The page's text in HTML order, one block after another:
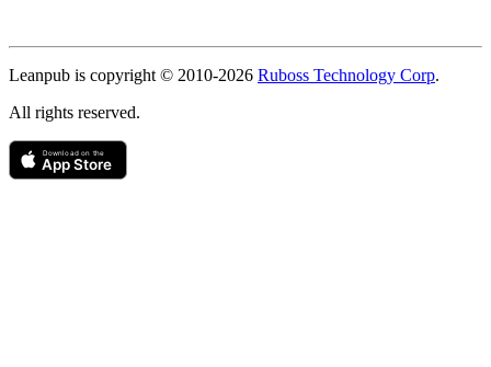
Leanpub is copyright © 2010-2026 Ruboss Technology Corp.
All rights reserved.